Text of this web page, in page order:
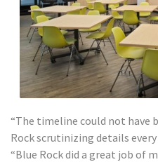
“The timeline could not have
Rock scrutinizing details
“Blue Rock did a great job of